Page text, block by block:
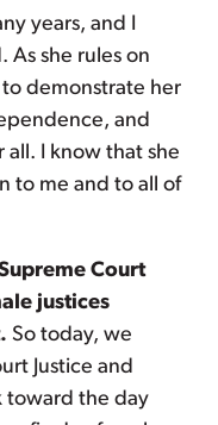
years, and I
As she rules on
demonstrate her
and
I know that she
to me and to all of
Court
justices
So today, we
Justice and
toward the day